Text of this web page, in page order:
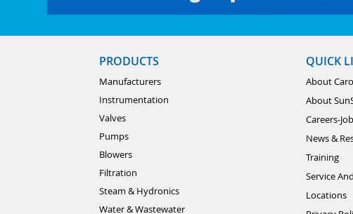
PRODUCTS
Manufacturers
Instrumentation
Valves
Pumps
Blowers
Filtration
Steam & Hydronics
Water & Wastewater
QUICK
About
About
Careers-
News &
Training
Service
Locations